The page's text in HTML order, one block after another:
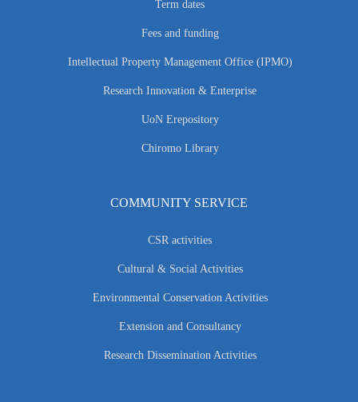
Term dates
Fees and funding
Intellectual Property Management Office (IPMO)
Research Innovation & Enterprise
UoN Erepository
Chiromo Library
COMMUNITY SERVICE
CSR activities
Cultural & Social Activities
Environmental Conservation Activities
Extension and Consultancy
Research Dissemination Activities